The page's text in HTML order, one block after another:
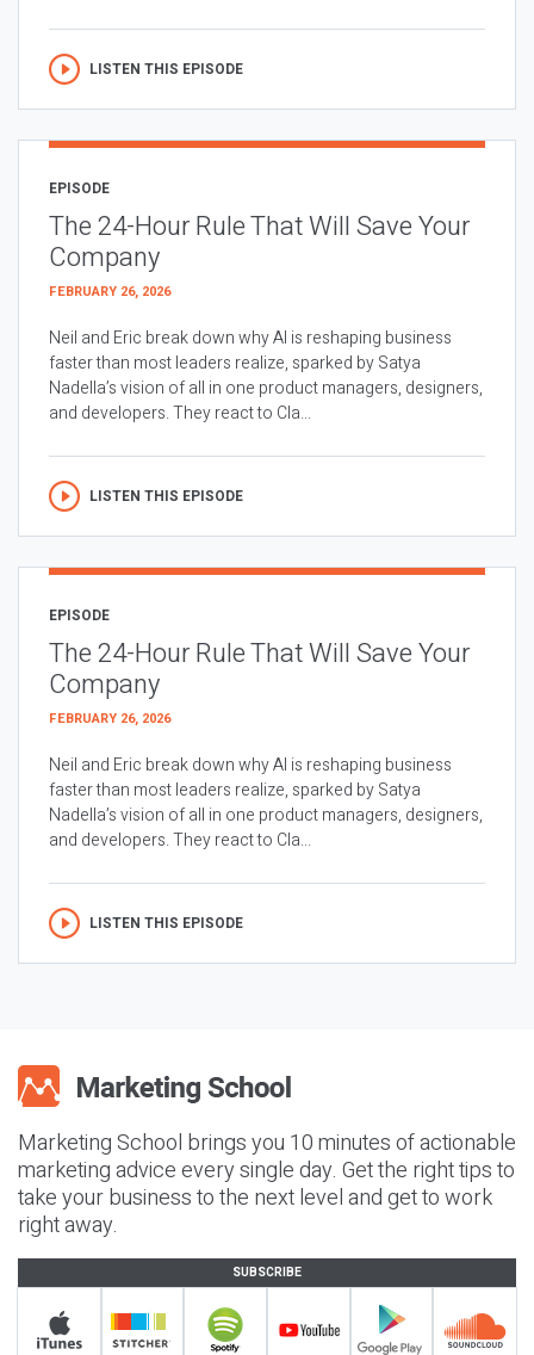
LISTEN THIS EPISODE
EPISODE
The 24-Hour Rule That Will Save Your
Company
FEBRUARY 26, 2026
Neil and Eric break down why AI is reshaping business
faster than most leaders realize, sparked by Satya
Nadella’s vision of all in one product managers, designers,
and developers. They react to Cla...
LISTEN THIS EPISODE
EPISODE
The 24-Hour Rule That Will Save Your
Company
FEBRUARY 26, 2026
Neil and Eric break down why AI is reshaping business
faster than most leaders realize, sparked by Satya
Nadella’s vision of all in one product managers, designers,
and developers. They react to Cla...
LISTEN THIS EPISODE
Marketing School brings you 10 minutes of actionable
marketing advice every single day. Get the right tips to
take your business to the next level and get to work
right away.
SUBSCRIBE